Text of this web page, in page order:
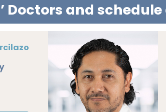
Doctors and